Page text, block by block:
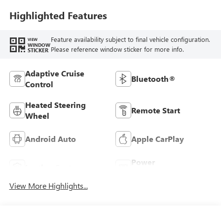
Highlighted Features
VIEW
WINDOW
STICKER
Feature availability subject to final vehicle configuration.
Please reference window sticker for more info.
Adaptive Cruise
Control
Bluetooth®
Heated Steering
Wheel
Remote Start
Android Auto Apple CarPlay
Power
View More Highlights...